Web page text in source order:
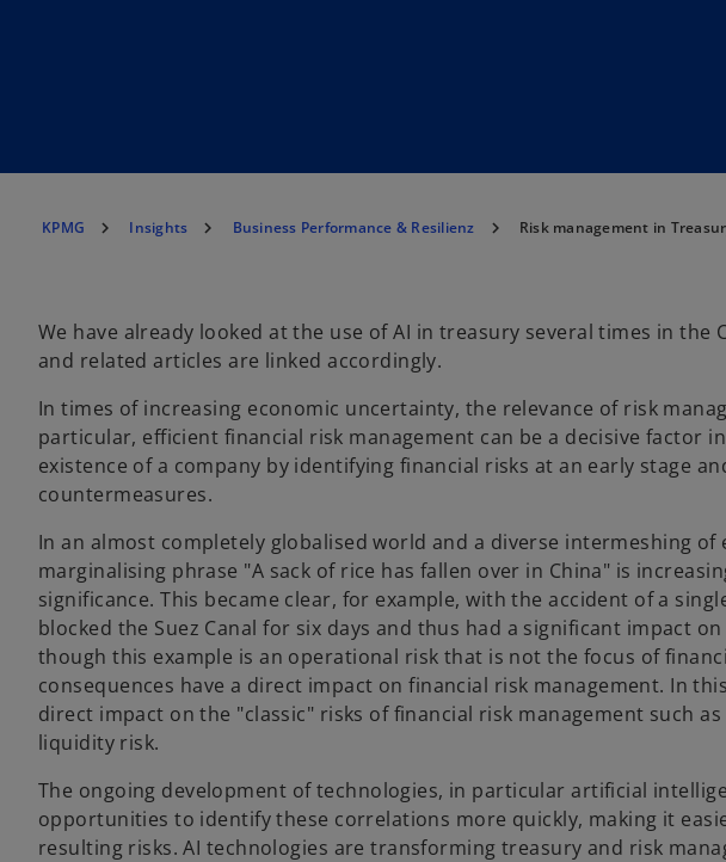
KPMG Insights Business Performance & Resilienz Risk management in
We have already looked at the use of AI in treasury several times in the
and related articles are linked accordingly.
In times of increasing economic uncertainty, the relevance of risk
particular, efficient financial risk management can be a decisive factor
existence of a company by identifying financial risks at an early stage
countermeasures.
In an almost completely globalised world and a diverse intermeshing
marginalising phrase "A sack of rice has fallen over in China" is
significance. This became clear, for example, with the accident of a
blocked the Suez Canal for six days and thus had a significant impact
though this example is an operational risk that is not the focus of
consequences have a direct impact on financial risk management. In
direct impact on the "classic" risks of financial risk management such
liquidity risk.
The ongoing development of technologies, in particular artificial
opportunities to identify these correlations more quickly, making it
resulting risks. AI technologies are transforming treasury and risk